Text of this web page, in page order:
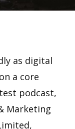
as digital
a core
podcast,
Marketing